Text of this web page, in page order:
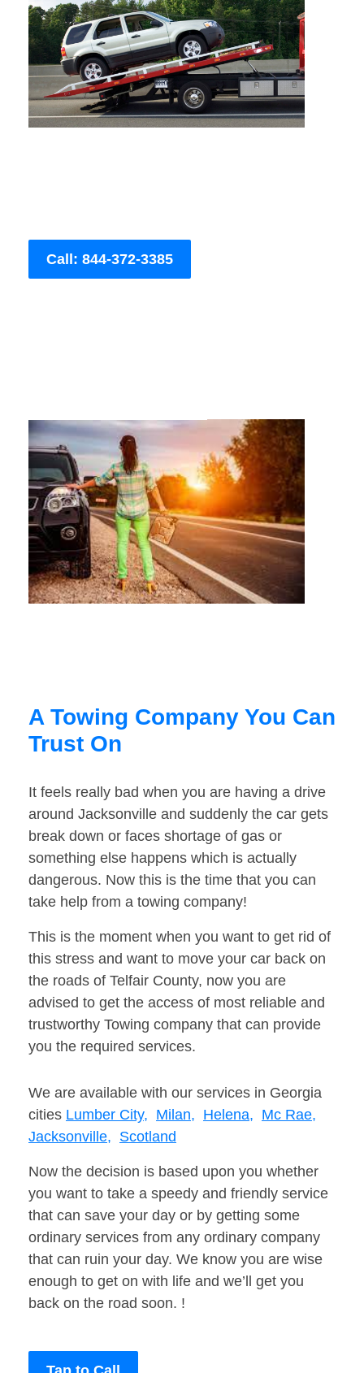
Call: 844-372-3385
A Towing Company You Can
Trust On
It feels really bad when you are having a drive
around Jacksonville and suddenly the car gets
break down or faces shortage of gas or
something else happens which is actually
dangerous. Now this is the time that you can
take help from a towing company!
This is the moment when you want to get rid of
this stress and want to move your car back on
the roads of Telfair County, now you are
advised to get the access of most reliable and
trustworthy Towing company that can provide
you the required services.
We are available with our services in Georgia
cities Lumber City, Milan, Helena, Mc Rae,
Jacksonville, Scotland
Now the decision is based upon you whether
you want to take a speedy and friendly service
that can save your day or by getting some
ordinary services from any ordinary company
that can ruin your day. We know you are wise
enough to get on with life and we’ll get you
back on the road soon. !